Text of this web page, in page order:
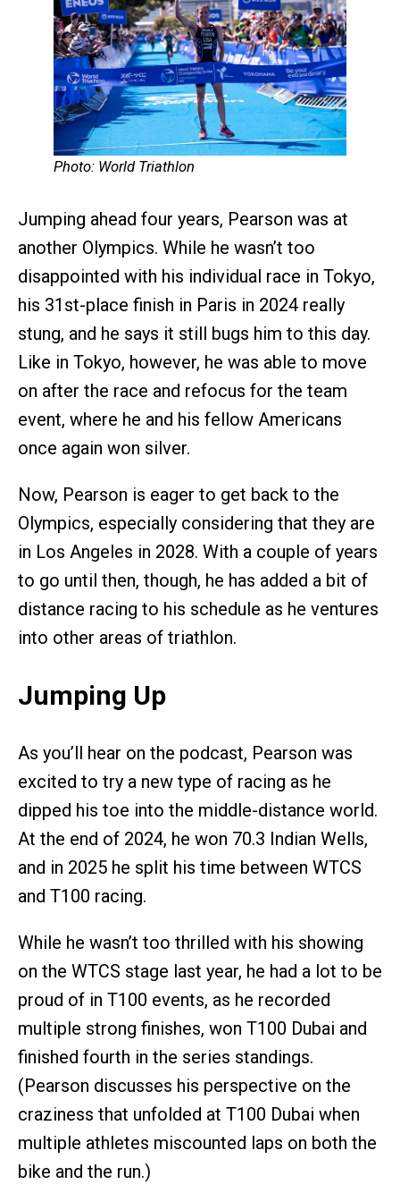
Photo: World Triathlon
Jumping ahead four years, Pearson was at
another Olympics. While he wasn’t too
disappointed with his individual race in Tokyo,
his 31st-place finish in Paris in 2024 really
stung, and he says it still bugs him to this day.
Like in Tokyo, however, he was able to move
on after the race and refocus for the team
event, where he and his fellow Americans
once again won silver.
Now, Pearson is eager to get back to the
Olympics, especially considering that they are
in Los Angeles in 2028. With a couple of years
to go until then, though, he has added a bit of
distance racing to his schedule as he ventures
into other areas of triathlon.
Jumping Up
As you’ll hear on the podcast, Pearson was
excited to try a new type of racing as he
dipped his toe into the middle-distance world.
At the end of 2024, he won 70.3 Indian Wells,
and in 2025 he split his time between WTCS
and T100 racing.
While he wasn’t too thrilled with his showing
on the WTCS stage last year, he had a lot to be
proud of in T100 events, as he recorded
multiple strong finishes, won T100 Dubai and
finished fourth in the series standings.
(Pearson discusses his perspective on the
craziness that unfolded at T100 Dubai when
multiple athletes miscounted laps on both the
bike and the run.)